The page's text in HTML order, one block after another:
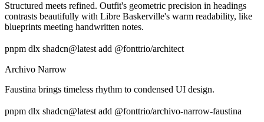
Structured meets refined. Outfit's geometric precision in headings
contrasts beautifully with Libre Baskerville's warm readability, like
blueprints meeting handwritten notes.
pnpm dlx shadcn@latest add @fonttrio/architect
Archivo Narrow
Faustina brings timeless rhythm to condensed UI design.
pnpm dlx shadcn@latest add @fonttrio/archivo-narrow-faustina